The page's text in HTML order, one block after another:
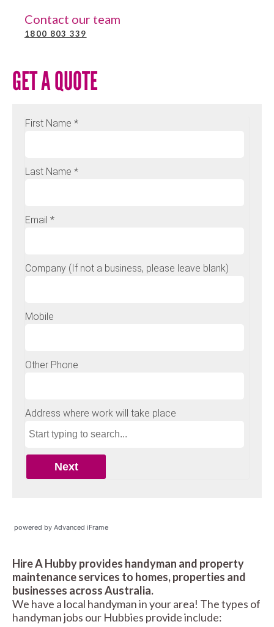
Contact our team
1800 803 339
GET A QUOTE
powered by Advanced iFrame
Hire A Hubby provides handyman and property
maintenance services to homes, properties and
businesses across Australia.
We have a local handyman in your area! The types of
handyman jobs our Hubbies provide include: